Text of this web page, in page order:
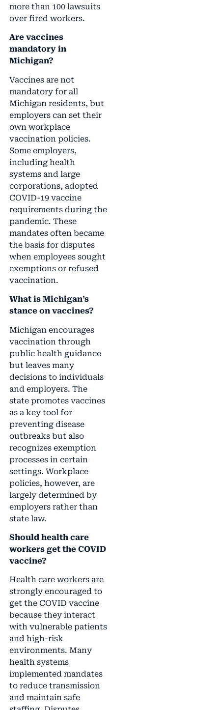
more than 100 lawsuits
over fired workers.
Are vaccines
mandatory in
Michigan?
Vaccines are not
mandatory for all
Michigan residents, but
employers can set their
own workplace
vaccination policies.
Some employers,
including health
systems and large
corporations, adopted
COVID-19 vaccine
requirements during the
pandemic. These
mandates often became
the basis for disputes
when employees sought
exemptions or refused
vaccination.
What is Michigan’s
stance on vaccines?
Michigan encourages
vaccination through
public health guidance
but leaves many
decisions to individuals
and employers. The
state promotes vaccines
as a key tool for
preventing disease
outbreaks but also
recognizes exemption
processes in certain
settings. Workplace
policies, however, are
largely determined by
employers rather than
state law.
Should health care
workers get the COVID
vaccine?
Health care workers are
strongly encouraged to
get the COVID vaccine
because they interact
with vulnerable patients
and high-risk
environments. Many
health systems
implemented mandates
to reduce transmission
and maintain safe